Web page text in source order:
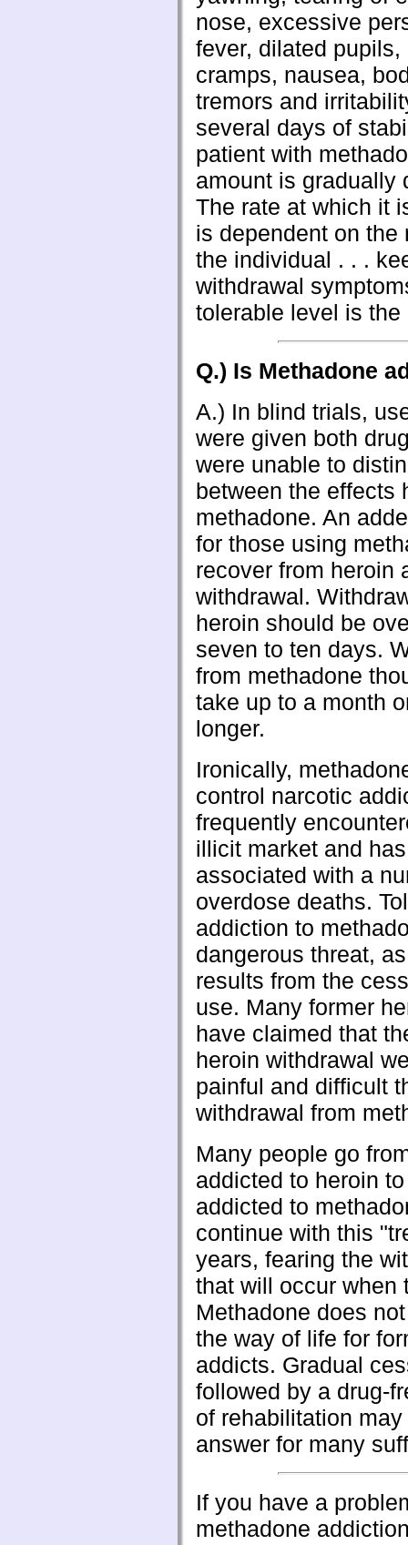
nose, excessive
fever, dilated pupils,
cramps, nausea,
tremors and
several days of
patient with
amount is gradually
The rate at which it
is dependent on the
the individual . . .
withdrawal
tolerable level is the
Q.) Is Methadone
A.) In blind trials,
were given both
were unable to
between the effects
methadone. An
for those using
recover from heroin
withdrawal.
heroin should be
seven to ten days.
from methadone
take up to a month
longer.
Ironically,
control narcotic
frequently
illicit market and
associated with a
overdose deaths.
addiction to
dangerous threat,
results from the
use. Many former
have claimed that
heroin withdrawal
painful and difficult
withdrawal from
Many people go
addicted to heroin
addicted to
continue with this
years, fearing the
that will occur when
Methadone does
the way of life for
addicts. Gradual
followed by a drug-
of rehabilitation
answer for many
If you have a
methadone